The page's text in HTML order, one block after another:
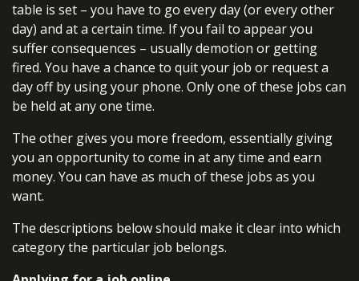
table is set – you have to go every day (or every other
day) and at a certain time. If you fail to appear you
suffer consequences – usually demotion or getting
fired. You have a chance to quit your job or request a
day off by using your phone. Only one of these jobs can
be held at any one time.
The other gives you more freedom, essentially giving
you an opportunity to come in at any time and earn
money. You can have as much of these jobs as you
want.
The descriptions below should make it clear into which
category the particular job belongs.